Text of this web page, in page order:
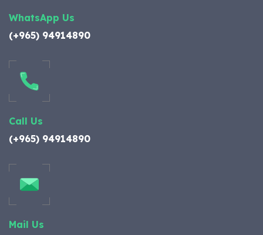
WhatsApp Us
(+965) 94914890
Call Us
(+965) 94914890
Mail Us